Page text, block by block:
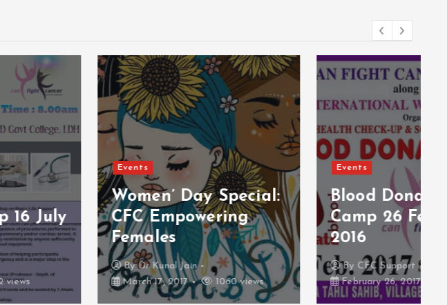
Events
Women’ Day Special:
CFC Empowering
Females
March 17, 2017
1060 views
Events
Blood Donation
Camp 26 February
2016
ByCFC Support
February 26, 2017
935 views